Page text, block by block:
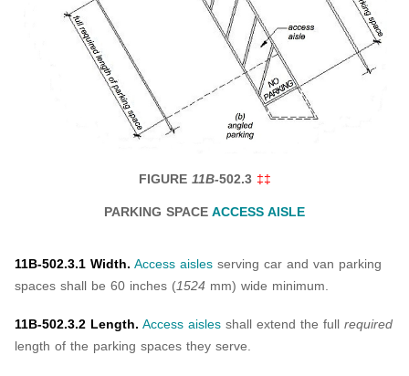
FIGURE 11B-502.3 ‡‡
PARKING SPACE ACCESS AISLE
11B-502.3.1 Width. Access aisles serving car and van parking
spaces shall be 60 inches (1524 mm) wide minimum.
11B-502.3.2 Length. Access aisles shall extend the full required
length of the parking spaces they serve.